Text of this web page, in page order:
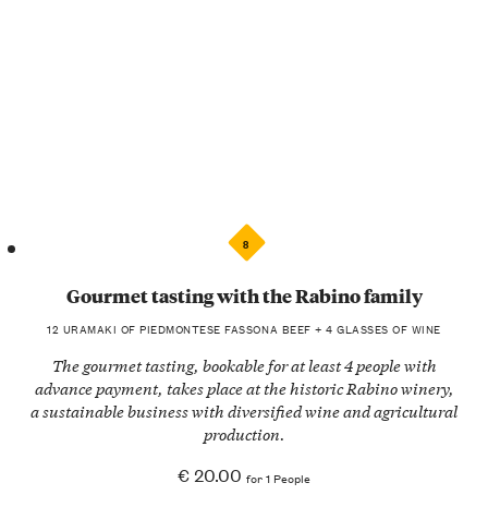
8
Gourmet tasting with the Rabino family
12 URAMAKI OF PIEDMONTESE FASSONA BEEF + 4 GLASSES OF WINE
The gourmet tasting, bookable for at least 4 people with
advance payment, takes place at the historic Rabino winery,
a sustainable business with diversified wine and agricultural
production.
€ 20.00 for 1 People